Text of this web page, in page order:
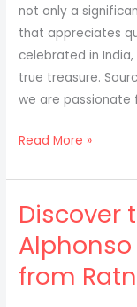
not only a
that appreciates
celebrated in
true treasure.
we are
Discovering
Delight
of
Alphonso
Mangoes:
Direct
Read More »
Discover
from